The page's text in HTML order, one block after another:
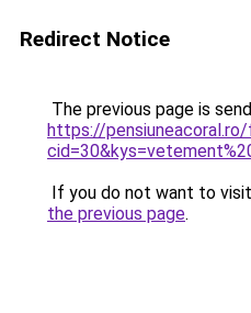
Redirect Notice
The previous page is
https://pensiuneacoral.ro/
If you do not want to
the previous page.